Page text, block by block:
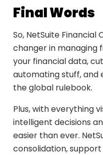
Final Words
So, NetSuite Financial
changer in managing
your financial data,
automating stuff, and
the global rulebook.
Plus, with everything
intelligent decisions
easier than ever.
consolidation,